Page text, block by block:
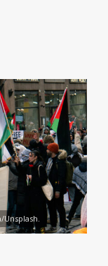
Unsplash.